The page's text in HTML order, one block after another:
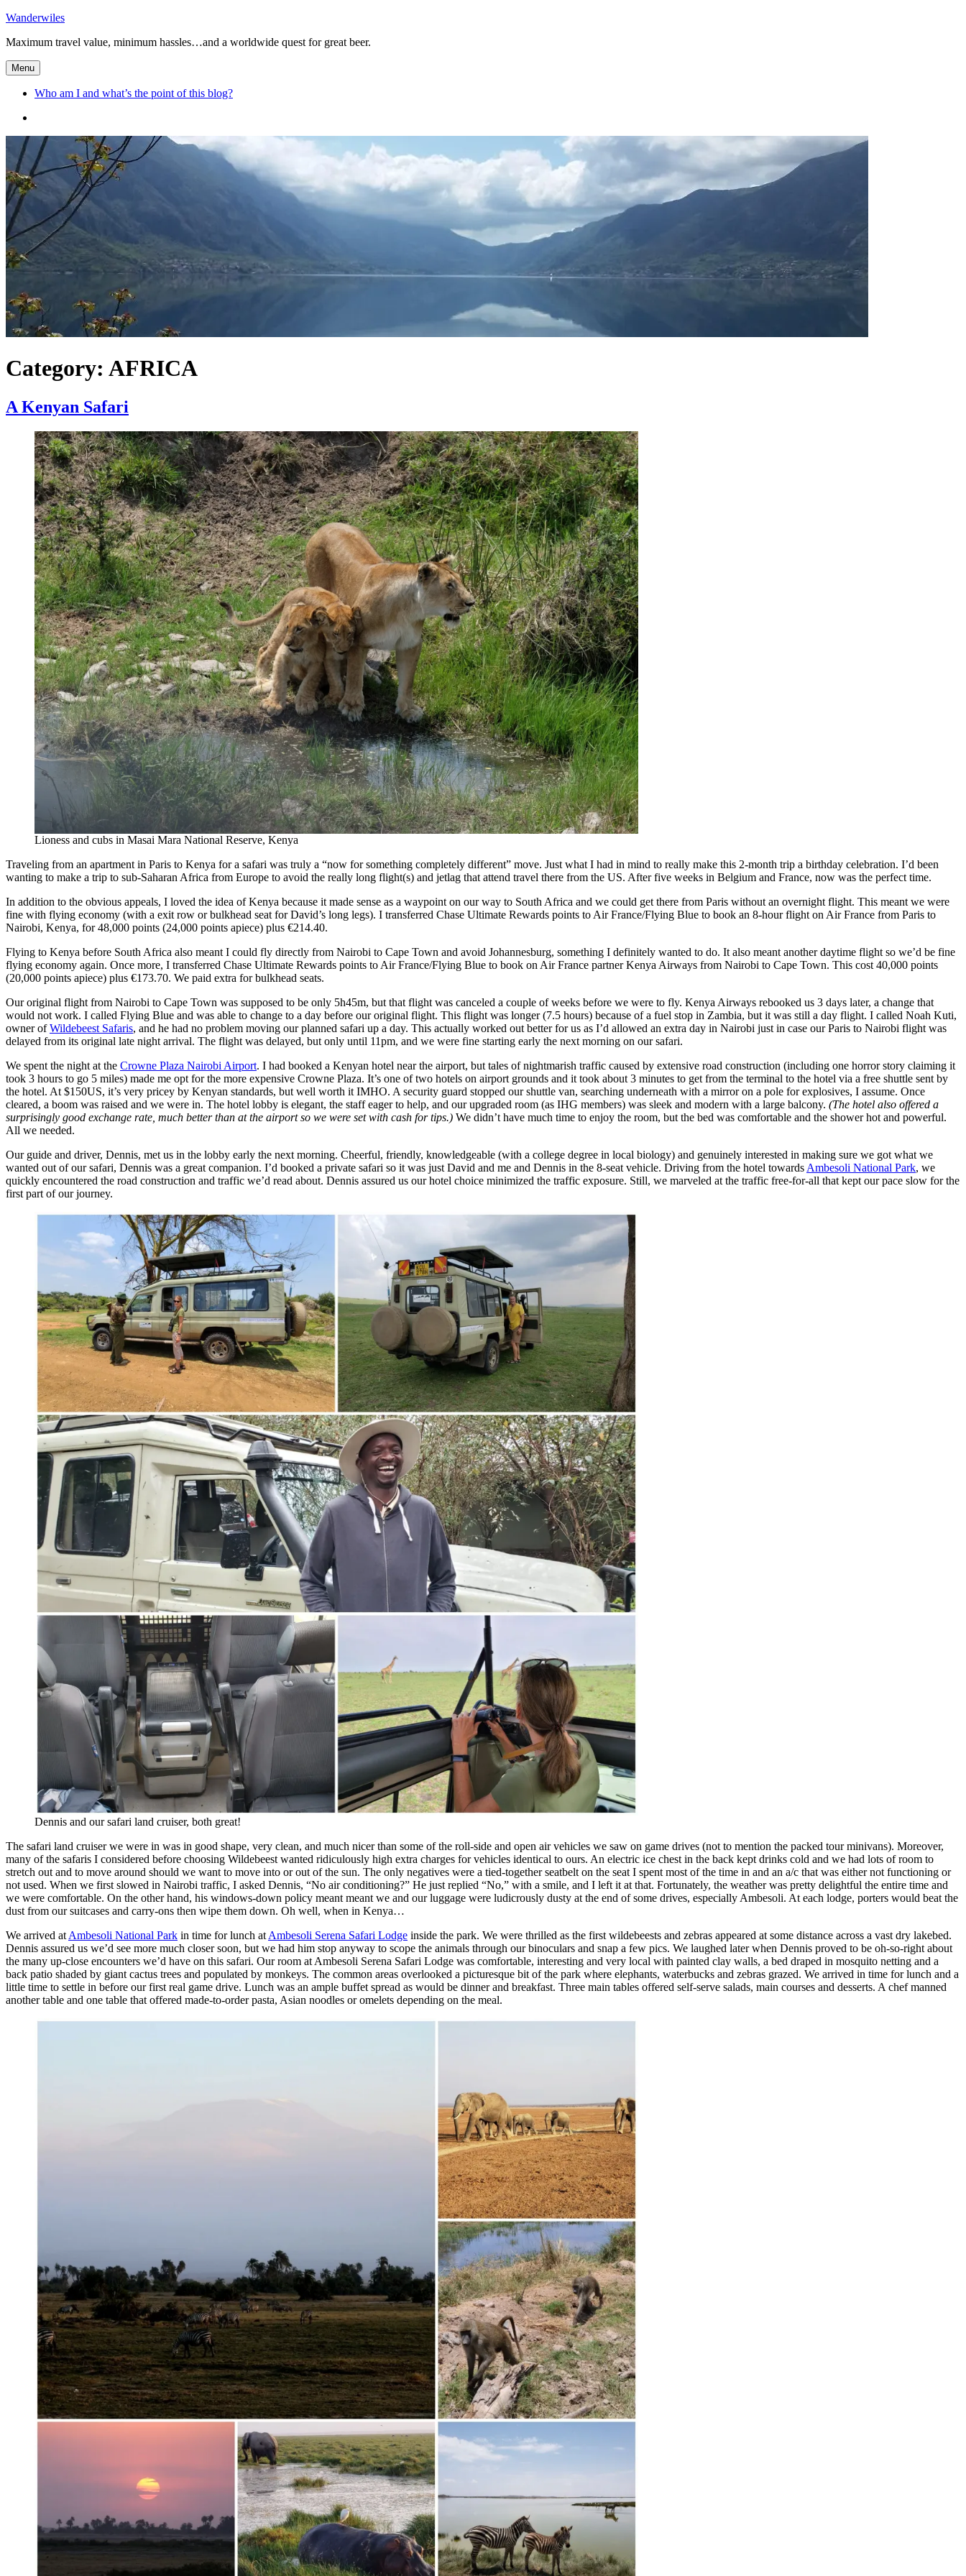
Skip
content
Wanderwiles
Maximum travel value, minimum hassles…and a worldwide quest for great beer.
Menu
Who am I and what’s the point of this blog?
and
what’s
the
point
this
blog?
Category: AFRICA
A Kenyan Safari
Lioness and cubs in Masai Mara National Reserve, Kenya
Traveling from an apartment in Paris to Kenya for a safari was truly a “now for something completely different” move. Just what I had in mind to really make this 2-month trip a birthday celebration. I’d been
wanting to make a trip to sub-Saharan Africa from Europe to avoid the really long flight(s) and jetlag that attend travel there from the US. After five weeks in Belgium and France, now was the perfect time.
In addition to the obvious appeals, I loved the idea of Kenya because it made sense as a waypoint on our way to South Africa and we could get there from Paris without an overnight flight. This meant we were
fine with flying economy (with a exit row or bulkhead seat for David’s long legs). I transferred Chase Ultimate Rewards points to Air France/Flying Blue to book an 8-hour flight on Air France from Paris to
Nairobi, Kenya, for 48,000 points (24,000 points apiece) plus €214.40.
Flying to Kenya before South Africa also meant I could fly directly from Nairobi to Cape Town and avoid Johannesburg, something I definitely wanted to do. It also meant another daytime flight so we’d be fine
flying economy again. Once more, I transferred Chase Ultimate Rewards points to Air France/Flying Blue to book on Air France partner Kenya Airways from Nairobi to Cape Town. This cost 40,000 points
(20,000 points apiece) plus €173.70. We paid extra for bulkhead seats.
Our original flight from Nairobi to Cape Town was supposed to be only 5h45m, but that flight was canceled a couple of weeks before we were to fly. Kenya Airways rebooked us 3 days later, a change that
would not work. I called Flying Blue and was able to change to a day before our original flight. This flight was longer (7.5 hours) because of a fuel stop in Zambia, but it was still a day flight. I called Noah Kuti,
owner ofWildebeest Safaris, and he had no problem moving our planned safari up a day. This actually worked out better for us as I’d allowed an extra day in Nairobi just in case our Paris to Nairobi flight was
delayed from its original late night arrival. The flight was delayed, but only until 11pm, and we were fine starting early the next morning on our safari.
We spent the night at the Crowne Plaza Nairobi Airport. I had booked a Kenyan hotel near the airport, but tales of nightmarish traffic caused by extensive road construction (including one horror story claiming it
took 3 hours to go 5 miles) made me opt for the more expensive Crowne Plaza. It’s one of two hotels on airport grounds and it took about 3 minutes to get from the terminal to the hotel via a free shuttle sent by
the hotel. At $150US, it’s very pricey by Kenyan standards, but well worth it IMHO. A security guard stopped our shuttle van, searching underneath with a mirror on a pole for explosives, I assume. Once
cleared, a boom was raised and we were in. The hotel lobby is elegant, the staff eager to help, and our upgraded room (as IHG members) was sleek and modern with a large balcony. (The hotel also offered a
surprisingly good exchange rate, much better than at the airport so we were set with cash for tips.) We didn’t have much time to enjoy the room, but the bed was comfortable and the shower hot and powerful.
All we needed.
Our guide and driver, Dennis, met us in the lobby early the next morning. Cheerful, friendly, knowledgeable (with a college degree in local biology) and genuinely interested in making sure we got what we
wanted out of our safari, Dennis was a great companion. I’d booked a private safari so it was just David and me and Dennis in the 8-seat vehicle. Driving from the hotel towards Ambesoli National Park, we
quickly encountered the road construction and traffic we’d read about. Dennis assured us our hotel choice minimized the traffic exposure. Still, we marveled at the traffic free-for-all that kept our pace slow for the
first part of our journey.
Dennis and our safari land cruiser, both great!
The safari land cruiser we were in was in good shape, very clean, and much nicer than some of the roll-side and open air vehicles we saw on game drives (not to mention the packed tour minivans). Moreover,
many of the safaris I considered before choosing Wildebeest wanted ridiculously high extra charges for vehicles identical to ours. An electric ice chest in the back kept drinks cold and we had lots of room to
stretch out and to move around should we want to move into or out of the sun. The only negatives were a tied-together seatbelt on the seat I spent most of the time in and an a/c that was either not functioning or
not used. When we first slowed in Nairobi traffic, I asked Dennis, “No air conditioning?” He just replied “No,” with a smile, and I left it at that. Fortunately, the weather was pretty delightful the entire time and
we were comfortable. On the other hand, his windows-down policy meant meant we and our luggage were ludicrously dusty at the end of some drives, especially Ambesoli. At each lodge, porters would beat the
dust from our suitcases and carry-ons then wipe them down. Oh well, when in Kenya…
We arrived at Ambesoli National Park in time for lunch at Ambesoli Serena Safari Lodge inside the park. We were thrilled as the first wildebeests and zebras appeared at some distance across a vast dry lakebed.
Dennis assured us we’d see more much closer soon, but we had him stop anyway to scope the animals through our binoculars and snap a few pics. We laughed later when Dennis proved to be oh-so-right about
the many up-close encounters we’d have on this safari. Our room at Ambesoli Serena Safari Lodge was comfortable, interesting and very local with painted clay walls, a bed draped in mosquito netting and a
back patio shaded by giant cactus trees and populated by monkeys. The common areas overlooked a picturesque bit of the park where elephants, waterbucks and zebras grazed. We arrived in time for lunch and a
little time to settle in before our first real game drive. Lunch was an ample buffet spread as would be dinner and breakfast. Three main tables offered self-serve salads, main courses and desserts. A chef manned
another table and one table that offered made-to-order pasta, Asian noodles or omelets depending on the meal.